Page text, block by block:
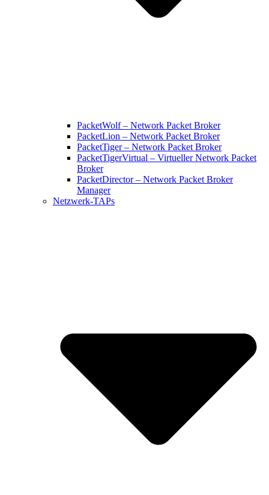
PacketWolf – Network Packet Broker
PacketLion – Network Packet Broker
PacketTiger – Network Packet Broker
PacketTigerVirtual – Virtueller Network Packet
Broker
PacketDirector – Network Packet Broker
Manager
Netzwerk-TAPs